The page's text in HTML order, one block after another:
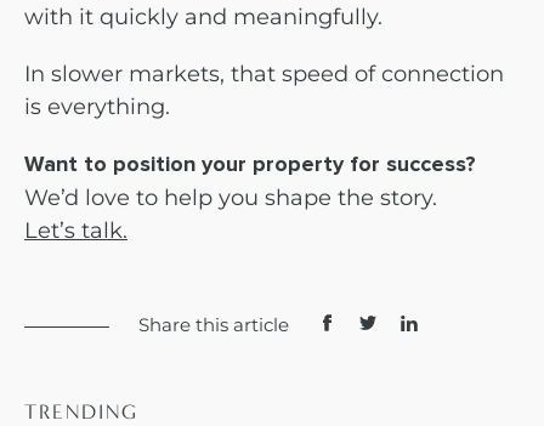
with it quickly and meaningfully.
In slower markets, that speed of connection
is everything.
Want to position your property for success?
We’d love to help you shape the story.
Let’s talk.
Share this article
TRENDING